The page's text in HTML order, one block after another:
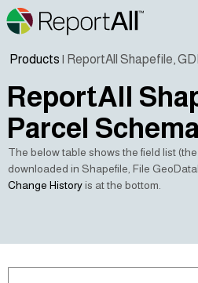
Products | ReportAll Shapefile,
ReportAll
Parcel Schema
The below table shows the field list
downloaded in Shapefile, File
Change Historyis at the bottom.